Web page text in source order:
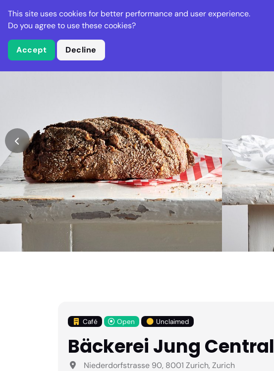
Stella Gastro Places Deals Events
Café Open Unclaimed
Bäckerei Jung Central
Niederdorfstrasse 90, 8001 Zurich, Zurich
This site uses cookies for better performance and user experience.
Do you agree to use these cookies?
Accept Decline